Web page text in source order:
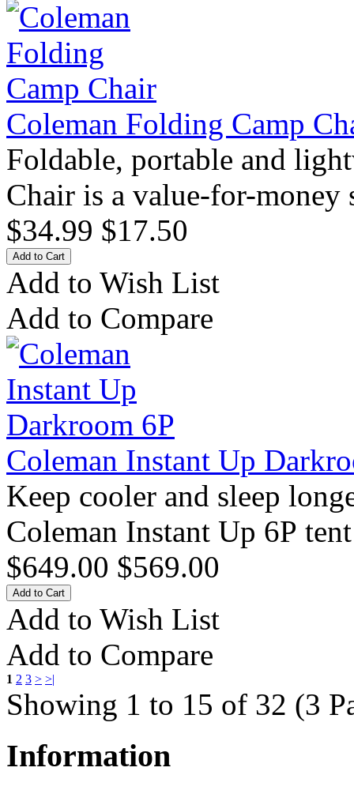
Coleman Folding Camp
Foldable, portable and
Chair is a value-for-money
$34.99 $17.50
Add to Wish List
Add to Compare
Coleman Instant Up
Keep cooler and sleep
Coleman Instant Up 6P
$649.00 $569.00
Add to Wish List
Add to Compare
1 2 3 > >|
Showing 1 to 15 of 32 (3
Information